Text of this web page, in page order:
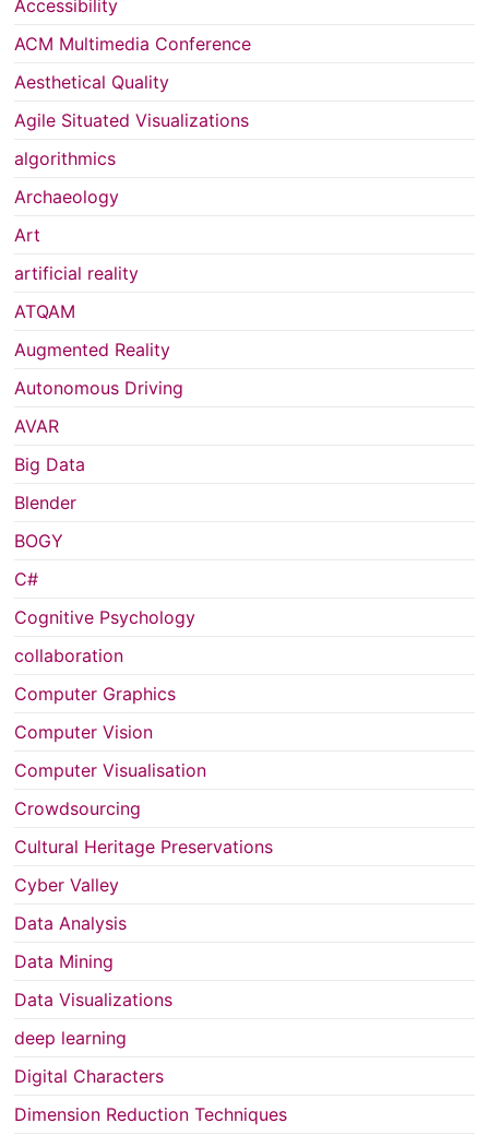
Accessibility
ACM Multimedia Conference
Aesthetical Quality
Agile Situated Visualizations
algorithmics
Archaeology
Art
artificial reality
ATQAM
Augmented Reality
Autonomous Driving
AVAR
Big Data
Blender
BOGY
C#
Cognitive Psychology
collaboration
Computer Graphics
Computer Vision
Computer Visualisation
Crowdsourcing
Cultural Heritage Preservations
Cyber Valley
Data Analysis
Data Mining
Data Visualizations
deep learning
Digital Characters
Dimension Reduction Techniques